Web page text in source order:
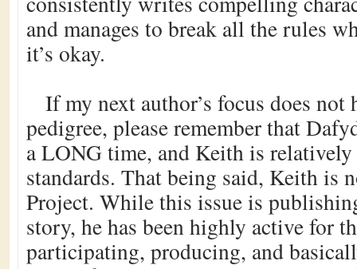
and manages to break all the rules
it’s okay.
If my next author’s focus does not
pedigree, please remember that
a LONG time, and Keith is
standards. That being said, Keith is
Project. While this issue is
story, he has been highly active for
participating, producing, and